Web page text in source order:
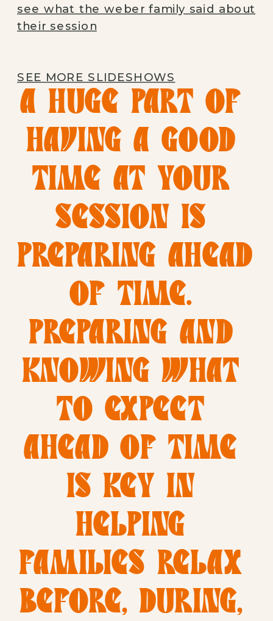
see what the weber family said about
their session
SEE MORE SLIDESHOWS
A HUGE PART OF
HAVING A GOOD
TIME AT YOUR
SESSION IS
PREPARING AHEAD
OF TIME.
PREPARING AND
KNOWING WHAT
TO EXPECT
AHEAD OF TIME
IS KEY IN
HELPING
FAMILIES RELAX
BEFORE, DURING,